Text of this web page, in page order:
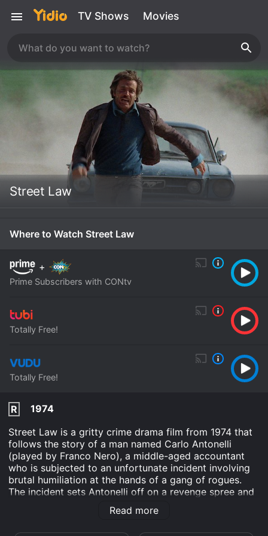
TV Shows Movies
Street Law
Where to Watch Street Law
+
Prime Subscribers with CONtv
Totally Free!
Totally Free!
R
1974
Street Law is a gritty crime drama film from 1974 that
follows the story of a man named Carlo Antonelli
(played by Franco Nero), a middle-aged accountant
who is subjected to an unfortunate incident involving
brutal humiliation at the hands of a gang of rogues.
The incident sets Antonelli off on a revenge spree and
sets him on a course that alters his life forever.
Read more